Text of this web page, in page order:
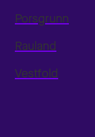
Porsgrunn
Rauland
Vestfold